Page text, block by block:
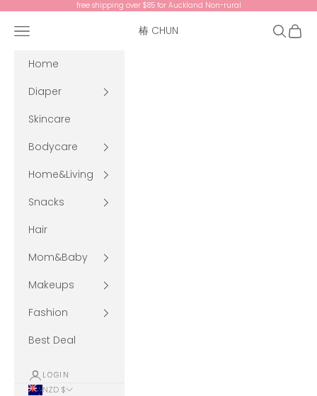
free shipping over $85 for Auckland Non-rural
椿 CHUN
Navigation menu Search
Cart
Home
Diaper
Skincare
Bodycare
Home&Living
Snacks
Hair
Mom&Baby
Makeups
Fashion
Best Deal
LOGIN
NZD $